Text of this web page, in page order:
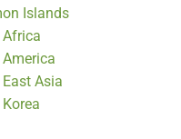
Islands
Asia